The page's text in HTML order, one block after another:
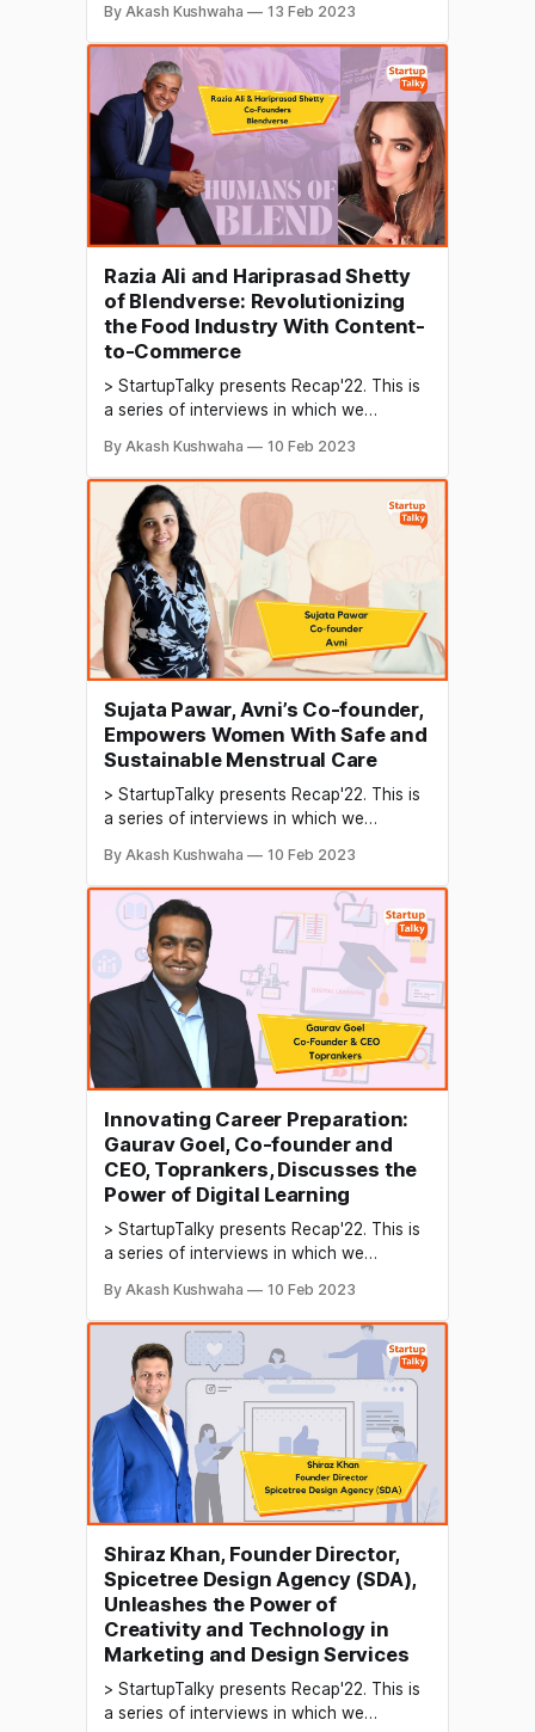
founders & industry leaders to understand
their growth in 2022 and their predictions
for the future. Flexible workspaces are
becoming a popular solution for
businesses of all sizes, offering a flexible
By Akash Kushwaha 13 Feb 2023
Razia Ali and Hariprasad Shetty
of Blendverse: Revolutionizing
the Food Industry With Content-
to-Commerce
> StartupTalky presents Recap'22. This is
a series of interviews in which we
founders & industry leaders to understand
their growth in 2022 and their predictions
for the future. Food vlogging is a type of
vlogging (video blogging) where the
vlogger creates and shares
By Akash Kushwaha 10 Feb 2023
Sujata Pawar, Avni’s Co-founder,
Empowers Women With Safe and
Sustainable Menstrual Care
> StartupTalky presents Recap'22. This is
a series of interviews in which we
founders & industry leaders to understand
their growth in 2022 and their predictions
for the future. The menstrual care
industry refers to the production and
distribution of products related to
menstrual
By Akash Kushwaha 10 Feb 2023
Innovating Career Preparation:
Gaurav Goel, Co-founder and
CEO, Toprankers, Discusses the
Power of Digital Learning
> StartupTalky presents Recap'22. This is
a series of interviews in which we
founders & industry leaders to understand
their growth in 2022 and their predictions
for the future. EdTech, or educational
technology, is helping to transform the
education sector in India in several
By Akash Kushwaha 10 Feb 2023
Shiraz Khan, Founder Director,
Spicetree Design Agency (SDA),
Unleashes the Power of
Creativity and Technology in
Marketing and Design Services
> StartupTalky presents Recap'22. This is
a series of interviews in which we